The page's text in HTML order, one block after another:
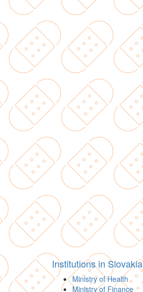
Institutions in Slovakia
Ministry of Health
Ministry of Finance